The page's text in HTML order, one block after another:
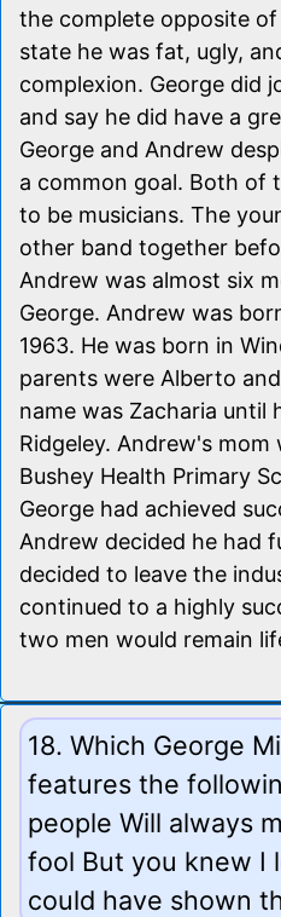
the complete opposite
state he was fat, ugly,
complexion. George did
and say he did have a
George and Andrew
a common goal. Both of
to be musicians. The
other band together
Andrew was almost six
George. Andrew was
1963. He was born in
parents were Alberto
name was Zacharia until
Ridgeley. Andrew's
Bushey Health Primary
George had achieved
Andrew decided he had
decided to leave the
continued to a highly
two men would remain
18. Which George
features the
people Will always
fool But you knew I
could have shown